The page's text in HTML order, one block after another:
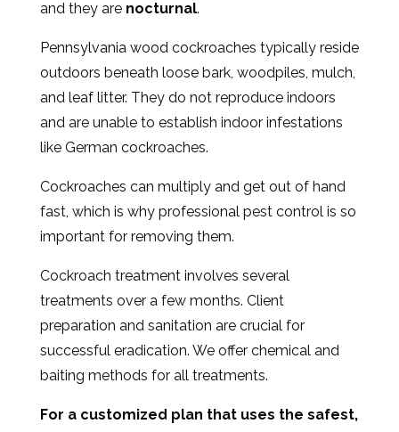
and they are nocturnal.
Pennsylvania wood cockroaches typically reside
outdoors beneath loose bark, woodpiles, mulch,
and leaf litter. They do not reproduce indoors
and are unable to establish indoor infestations
like German cockroaches.
Cockroaches can multiply and get out of hand
fast, which is why professional pest control is so
important for removing them.
Cockroach treatment involves several
treatments over a few months. Client
preparation and sanitation are crucial for
successful eradication. We offer chemical and
baiting methods for all treatments.
For a customized plan that uses the safest,